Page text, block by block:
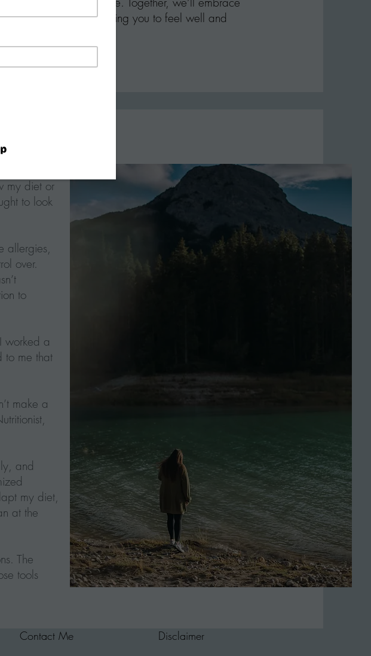
and support, allowing you to feel well and
my diet or
to look
allergies,
over.
to
worked a
to me that
make a
and
my diet,
at the
The
tools
Contact Me Disclaimer